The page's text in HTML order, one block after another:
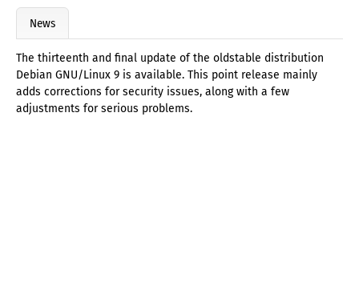
News
The thirteenth and final update of the oldstable distribution
Debian GNU/Linux 9 is available. This point release mainly
adds corrections for security issues, along with a few
adjustments for serious problems.